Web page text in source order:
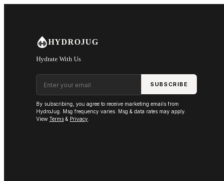
HYDROJUG
Hydrate With Us
Email address
SUBSCRIBE
By subscribing, you agree to receive marketing emails from
HydroJug. Msg frequency varies. Msg & data rates may apply.
View Terms & Privacy